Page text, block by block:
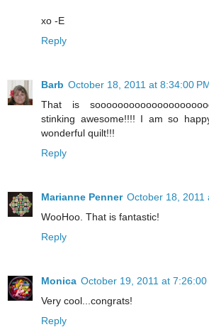
xo -E
Reply
Barb October 18, 2011 at 8:34:00
That is
stinking awesome!!!! I am so
wonderful quilt!!!
Reply
Marianne Penner October 18, 2011
WooHoo. That is fantastic!
Reply
Monica October 19, 2011 at 7:26:00
Very cool...congrats!
Reply